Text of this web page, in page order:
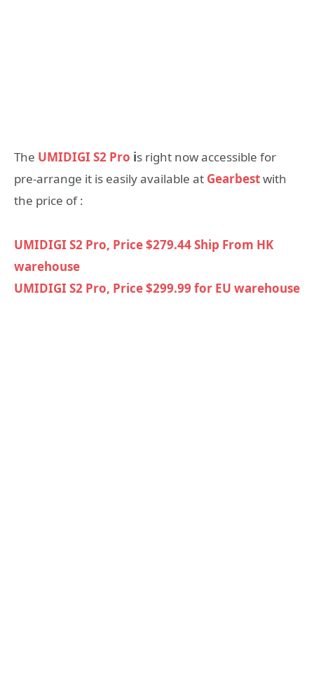
The UMIDIGI S2 Pro is right now accessible for
pre-arrange it is easily available at Gearbestwith
the price of :
UMIDIGI S2 Pro, Price $279.44 Ship From HK
warehouse
UMIDIGI S2 Pro, Price $299.99 for EU warehouse